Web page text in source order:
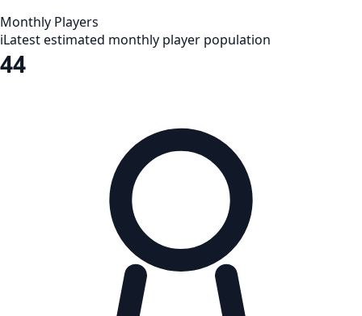
Monthly Players
iLatest estimated monthly player population
44